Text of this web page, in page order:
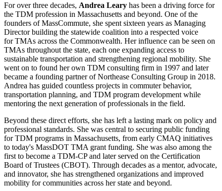
For over three decades, Andrea Leary has been a driving force for
the TDM profession in Massachusetts and beyond. One of the
founders of MassCommute, she spent sixteen years as Managing
Director building the statewide coalition into a respected voice
for TMAs across the Commonwealth. Her influence can be seen on
TMAs throughout the state, each one expanding access to
sustainable transportation and strengthening regional mobility. She
went on to found her own TDM consulting firm in 1997 and later
became a founding partner of Northease Consulting Group in 2018.
Andrea has guided countless projects in commuter behavior,
transportation planning, and TDM program development while
mentoring the next generation of professionals in the field.
Beyond these direct efforts, she has left a lasting mark on policy and
professional standards. She was central to securing public funding
for TDM programs in Massachusetts, from early CMAQ initiatives
to today's MassDOT TMA grant funding. She was also among the
first to become a TDM-CP and later served on the Certification
Board of Trustees (CBOT). Through decades as a mentor, advocate,
and innovator, she has strengthened organizations and improved
mobility for communities across her state and beyond.